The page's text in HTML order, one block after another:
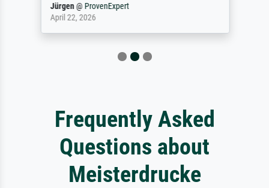
Jürgen@ ProvenExpert
April 22, 2026
Frequently Asked
Questions about
Meisterdrucke